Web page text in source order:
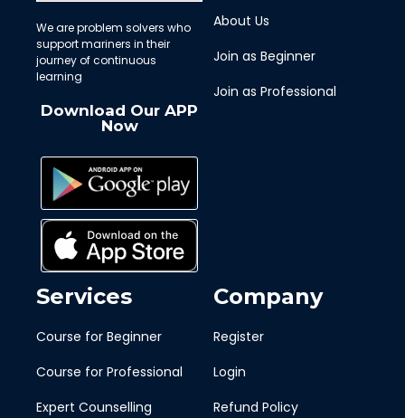
We are problem solvers who
support mariners in their
journey of continuous
learning
Download Our APP
Now
About Us
Join as Beginner
Join as Professional
Services
Course for Beginner
Course for Professional
Expert Counselling
Company
Register
Login
Refund Policy